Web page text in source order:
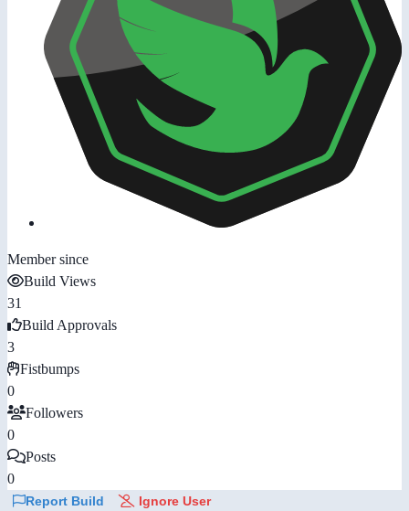
Member since
Build Views
31
Build Approvals
3
Fistbumps
0
Followers
0
Posts
0
Report Build Ignore User